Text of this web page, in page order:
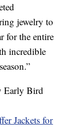
jewelry to
for the entire
incredible
Early Bird
Jackets for